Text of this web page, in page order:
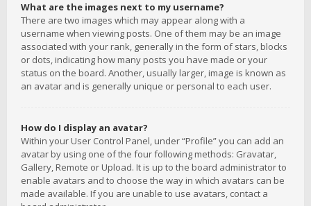
What are the images next to my username?
There are two images which may appear along with a
username when viewing posts. One of them may be an image
associated with your rank, generally in the form of stars, blocks
or dots, indicating how many posts you have made or your
status on the board. Another, usually larger, image is known as
an avatar and is generally unique or personal to each user.
How do I display an avatar?
Within your User Control Panel, under “Profile” you can add an
avatar by using one of the four following methods: Gravatar,
Gallery, Remote or Upload. It is up to the board administrator to
enable avatars and to choose the way in which avatars can be
made available. If you are unable to use avatars, contact a